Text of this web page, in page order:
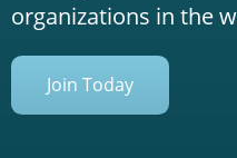
organizations in the
Join Today